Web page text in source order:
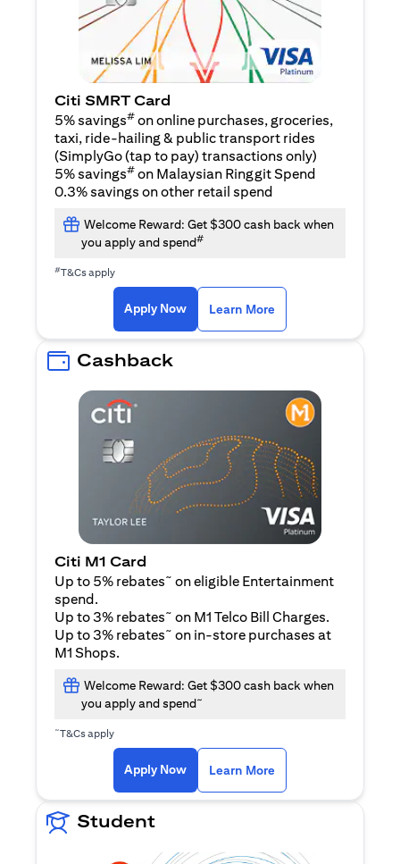
Citi SMRT Card
5% savings# on online purchases, groceries,
taxi, ride-hailing & public transport rides
(SimplyGo (tap to pay) transactions only)
5% savings# on Malaysian Ringgit Spend
0.3% savings on other retail spend
Welcome Reward: Get $300 cash back when
you apply and spend#
#T&Cs apply
Apply Now(opens in a new tab)
Learn More
Cashback
Citi M1 Card
Up to 5% rebates~ on eligible Entertainment
spend.
Up to 3% rebates~ on M1 Telco Bill Charges.
Up to 3% rebates~ on in-store purchases at
M1 Shops.
Welcome Reward: Get $300 cash back when
you apply and spend~
~T&Cs apply
Apply Now(opens in a new tab)
Learn More
Student